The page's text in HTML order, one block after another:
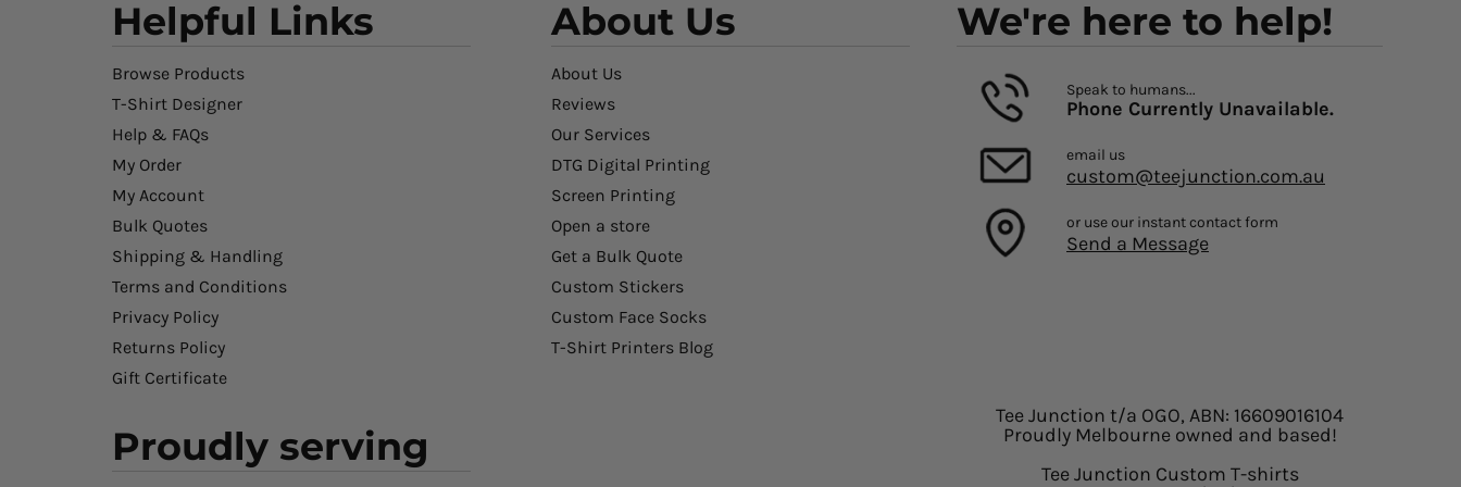
Helpful Links
Browse Products
T-Shirt Designer
Help & FAQs
My Order
My Account
Bulk Quotes
Shipping & Handling
Terms and Conditions
Privacy Policy
Returns Policy
Gift Certificate
About Us
About Us
Reviews
Our Services
DTG Digital Printing
Screen Printing
Open a store
Get a Bulk Quote
Custom Stickers
Custom Face Socks
T-Shirt Printers Blog
We're here to help!
Speak to humans...
Phone Currently Unavailable.
email us
custom@teejunction.com.au
or use our instant contact form
Send a Message
Proudly serving
Tee Junction t/a OGO, ABN: 16609016104
Proudly Melbourne owned and based!
Tee Junction Custom T-shirts